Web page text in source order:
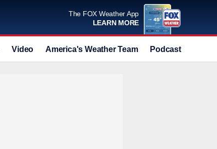
The FOX Weather App
LEARN MORE
Video America's Weather Team Podcast